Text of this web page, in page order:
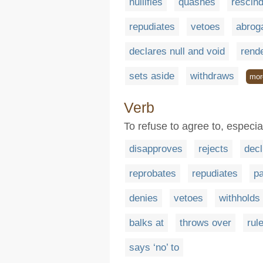
repudiates vetoes
declares null and void
sets aside withdraws
Verb
To refuse to agree to,
disapproves rejects
reprobates repudiates
denies vetoes withholds
balks at throws over
says ‘no’ to